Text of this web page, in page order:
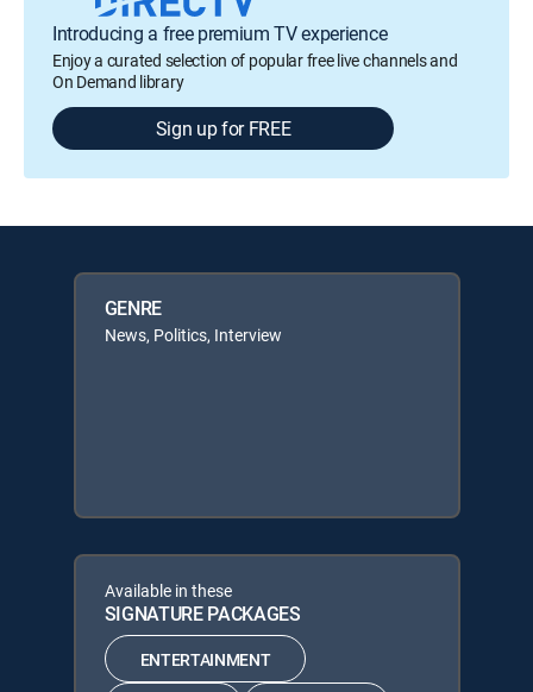
Introducing a free premium TV experience
Enjoy a curated selection of popular free live channels and
On Demand library
Sign up for FREE
GENRE
News, Politics, Interview
Available in these
SIGNATURE PACKAGES
ENTERTAINMENT